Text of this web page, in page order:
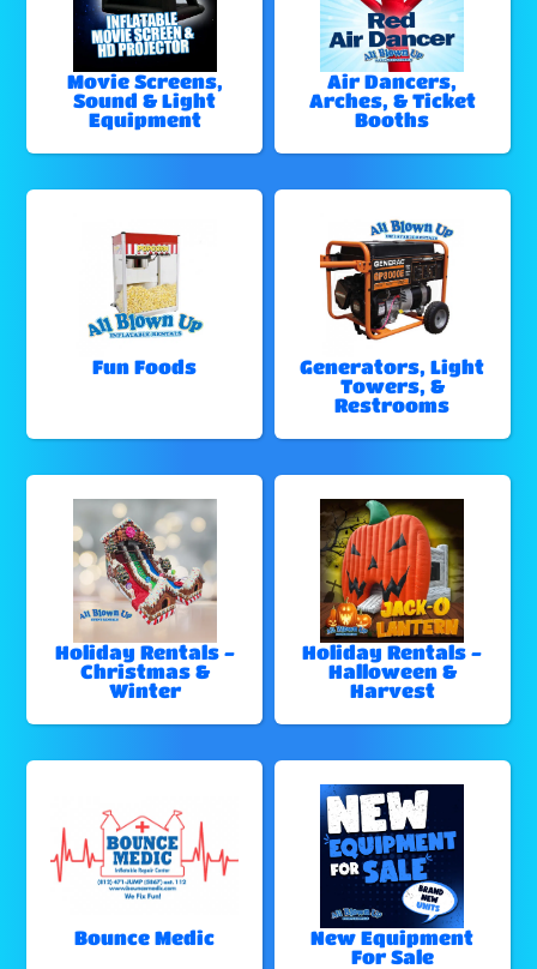
Movie Screens,
Sound & Light
Equipment
Air Dancers,
Arches, & Ticket
Booths
Fun Foods
Generators, Light
Towers, &
Restrooms
Holiday Rentals -
Christmas &
Winter
Holiday Rentals -
Halloween &
Harvest
Bounce Medic
New Equipment
For Sale